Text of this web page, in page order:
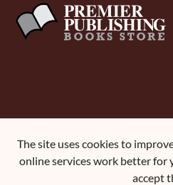
The site uses cookies to
online services work better for
accept
Terms and Conditions
Contact Us